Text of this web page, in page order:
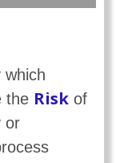
which
the Riskof
or